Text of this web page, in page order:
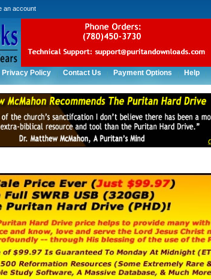
an account
Privacy Policy Contact Us Payment Options Help